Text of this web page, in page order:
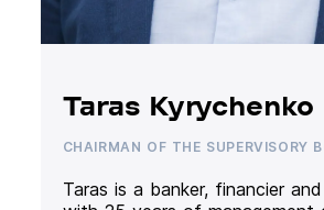
Taras Kyrychenko
CHAIRMAN OF THE SUPERVISORY
Taras is a banker, financier